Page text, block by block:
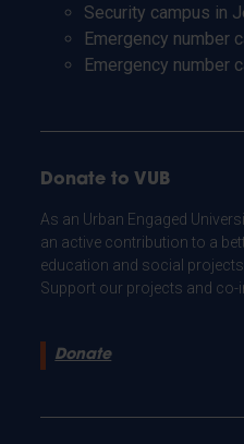
Security campus in
Emergency number
Emergency number
Donate to VUB
As an Urban Engaged
an active contribution to a
education and social
Support our projects and co-
Donate